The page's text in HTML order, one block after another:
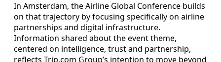
In Amsterdam, the Airline Global Conference builds
on that trajectory by focusing specifically on airline
partnerships and digital infrastructure.
Information shared about the event theme,
centered on intelligence, trust and partnership,
reflects Trip.com Group’s intention to move beyond